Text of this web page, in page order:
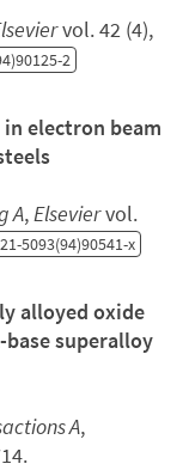
vol. 42 (4),
2
electron beam
A, Elseviervol.
5093(94)90541-x
alloyed oxide
superalloy
A,